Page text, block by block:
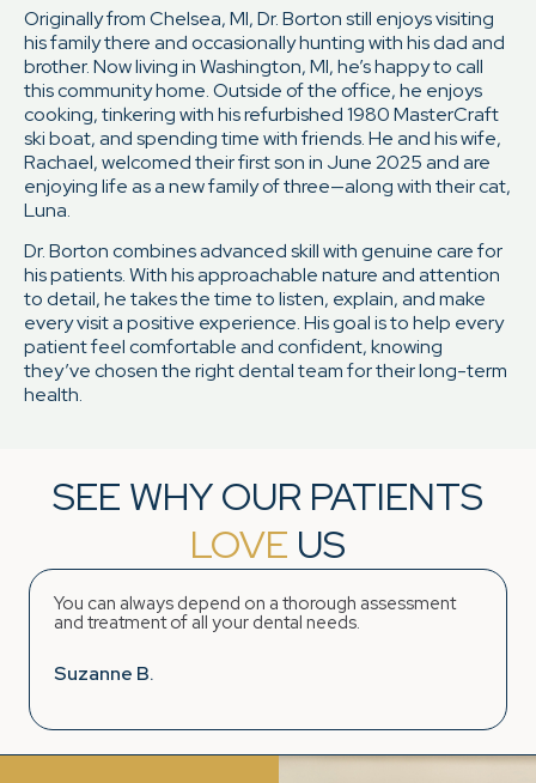
Originally from Chelsea, MI, Dr. Borton still enjoys visiting
his family there and occasionally hunting with his dad and
brother. Now living in Washington, MI, he’s happy to call
this community home. Outside of the office, he enjoys
cooking, tinkering with his refurbished 1980 MasterCraft
ski boat, and spending time with friends. He and his wife,
Rachael, welcomed their first son in June 2025 and are
enjoying life as a new family of three—along with their cat,
Luna.
Dr. Borton combines advanced skill with genuine care for
his patients. With his approachable nature and attention
to detail, he takes the time to listen, explain, and make
every visit a positive experience. His goal is to help every
patient feel comfortable and confident, knowing
they’ve chosen the right dental team for their long-term
health.
SEE WHY OUR PATIENTS
LOVE US
You can always depend on a thorough assessment
and treatment of all your dental needs.
Suzanne B.